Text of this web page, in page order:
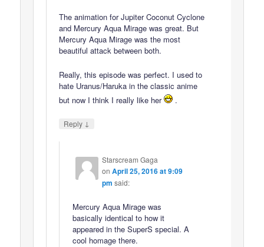
The animation for Jupiter Coconut Cyclone
and Mercury Aqua Mirage was great. But
Mercury Aqua Mirage was the most
beautiful attack between both.
Really, this episode was perfect. I used to
hate Uranus/Haruka in the classic anime
but now I think I really like her
.
Reply ↓
Starscream Gaga
on April 25, 2016 at 9:09
pm said:
Mercury Aqua Mirage was
basically identical to how it
appeared in the SuperS special. A
cool homage there.